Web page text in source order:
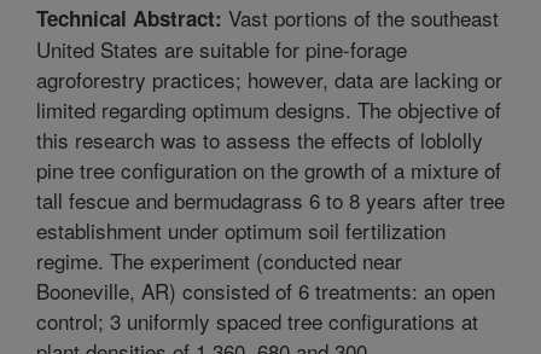
Technical Abstract: Vast portions of the southeast
United States are suitable for pine-forage
agroforestry practices; however, data are lacking or
limited regarding optimum designs. The objective of
this research was to assess the effects of loblolly
pine tree configuration on the growth of a mixture of
tall fescue and bermudagrass 6 to 8 years after tree
establishment under optimum soil fertilization
regime. The experiment (conducted near
Booneville, AR) consisted of 6 treatments: an open
control; 3 uniformly spaced tree configurations at